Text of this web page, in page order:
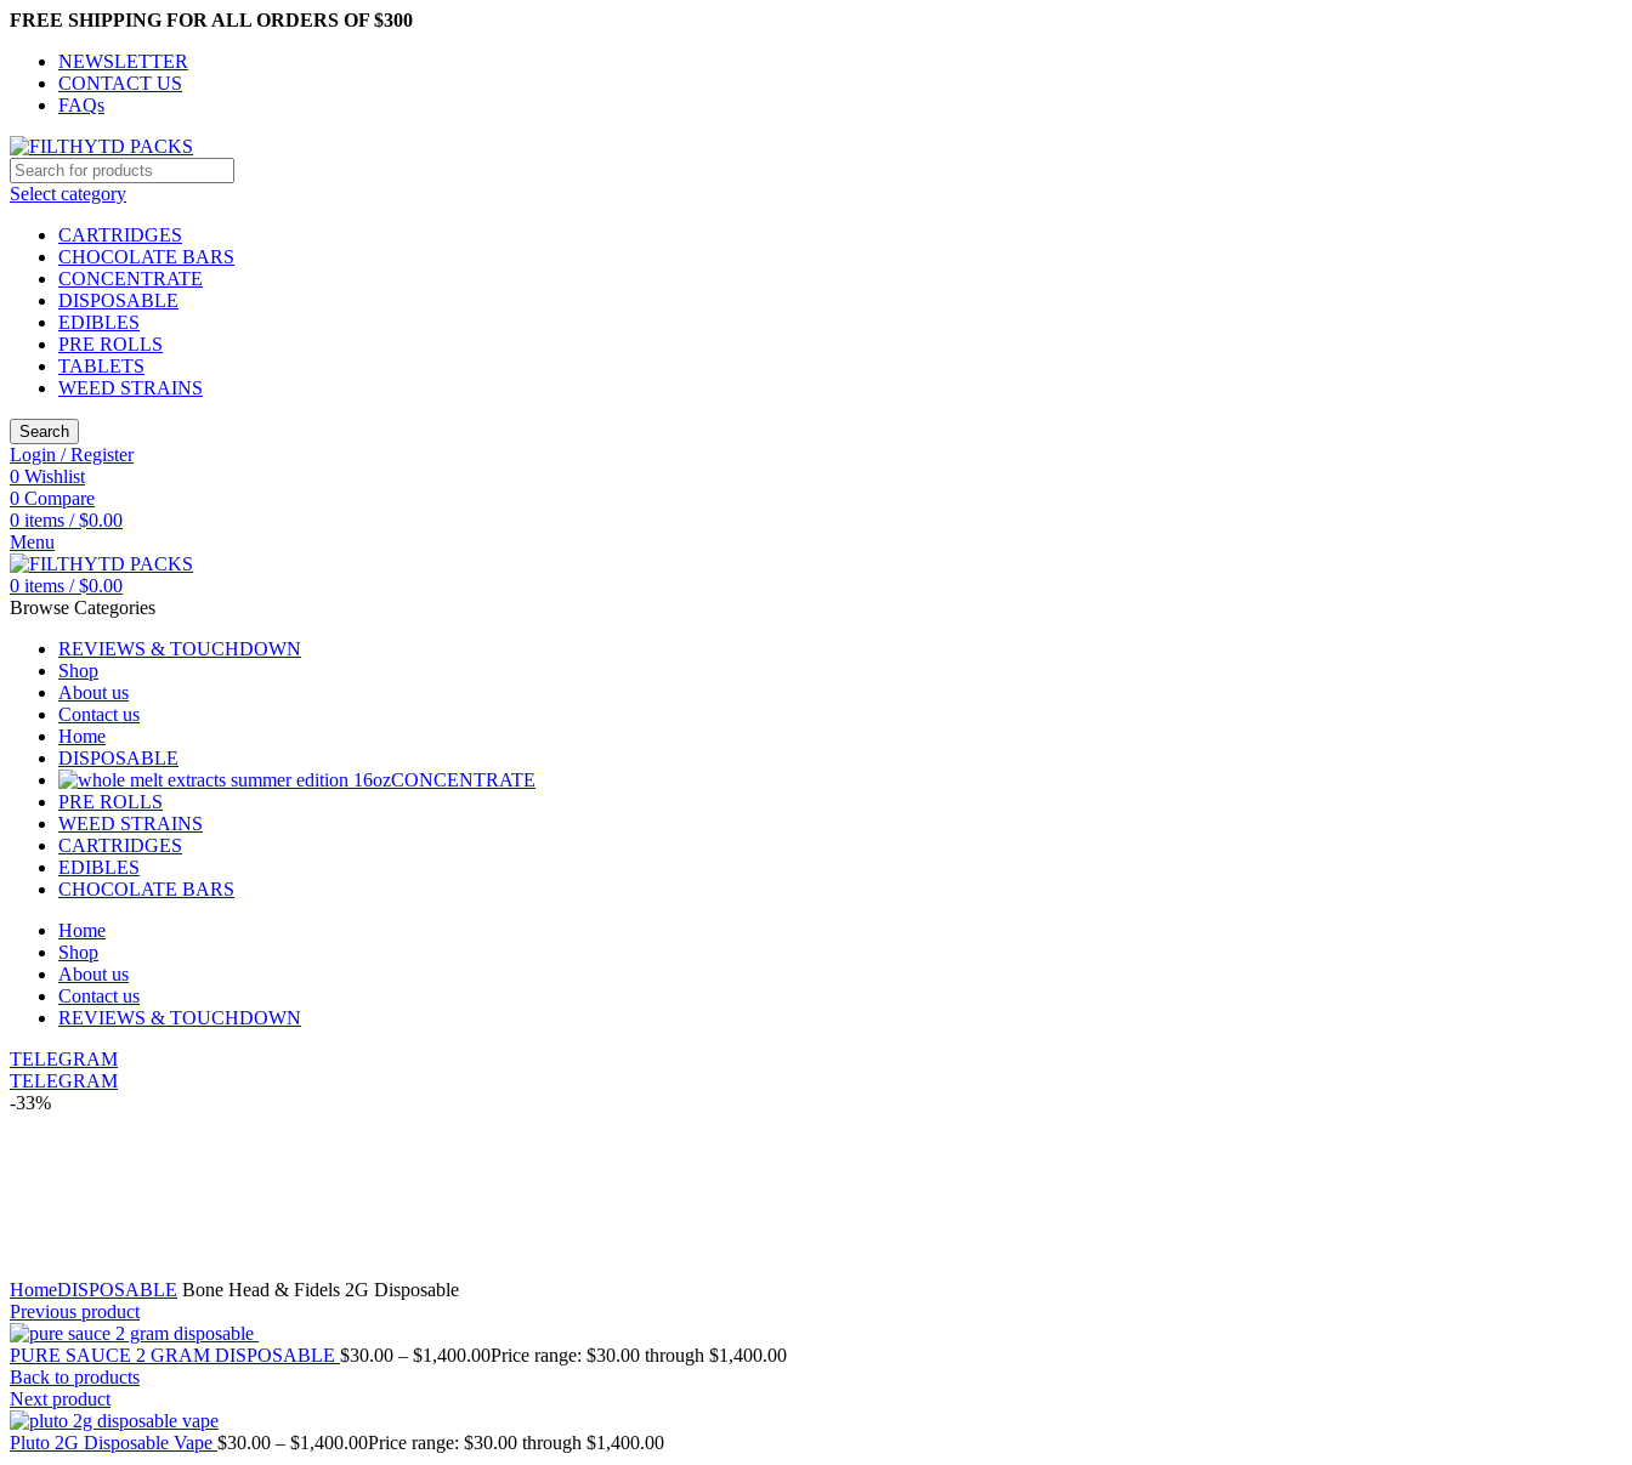
FREE SHIPPING FOR ALL ORDERS OF $300
NEWSLETTER
CONTACT US
FAQs
Select category
CARTRIDGES
CHOCOLATE BARS
CONCENTRATE
DISPOSABLE
EDIBLES
PRE ROLLS
TABLETS
WEED STRAINS
Search
Login / Register
0 Wishlist
0 Compare
0 items / $0.00
Menu
0 items / $0.00
Browse Categories
REVIEWS & TOUCHDOWN
Shop
About us
Contact us
Home
DISPOSABLE
CONCENTRATE
PRE ROLLS
WEED STRAINS
CARTRIDGES
EDIBLES
CHOCOLATE BARS
Home
Shop
About us
Contact us
REVIEWS & TOUCHDOWN
TELEGRAM
TELEGRAM
-33%
HomeDISPOSABLE Bone Head & Fidels 2G Disposable
Previous product
PURE SAUCE 2 GRAM DISPOSABLE $30.00 – $1,400.00Price range: $30.00 through $1,400.00
Back to products
Next product
Pluto 2G Disposable Vape $30.00 – $1,400.00Price range: $30.00 through $1,400.00